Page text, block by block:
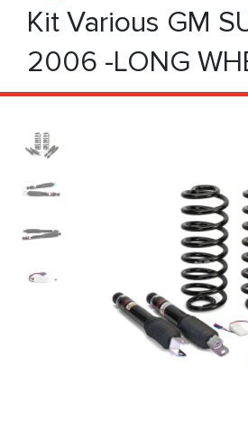
Kit Various GM
2006 -LONG